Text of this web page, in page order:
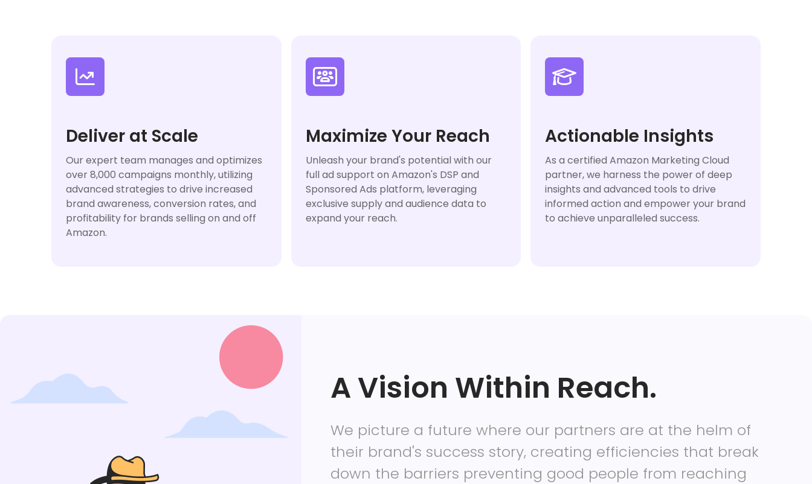

Deliver at Scale
Our expert team manages and optimizes
over 8,000 campaigns monthly, utilizing
advanced strategies to drive increased
brand awareness, conversion rates, and
profitability for brands selling on and off
Amazon.

Maximize Your Reach
Unleash your brand's potential with our
full ad support on Amazon's DSP and
Sponsored Ads platform, leveraging
exclusive supply and audience data to
expand your reach.

Actionable Insights
As a certified Amazon Marketing Cloud
partner, we harness the power of deep
insights and advanced tools to drive
informed action and empower your brand
to achieve unparalleled success.
A Vision Within Reach.
We picture a future where our partners are at the helm of
their brand's success story, creating efficiencies that break
down the barriers preventing good people from reaching